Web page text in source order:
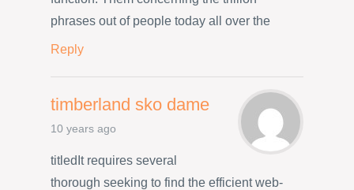
phrases out of people today all over the
Reply
timberland sko dame
10 years ago
titledIt requires several
thorough seeking to find the efficient web-